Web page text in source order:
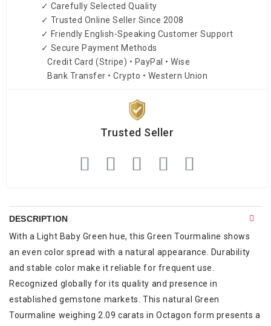
✓ Carefully Selected Quality
✓ Trusted Online Seller Since 2008
✓ Friendly English-Speaking Customer Support
✓ Secure Payment Methods
Credit Card (Stripe) • PayPal • Wise
Bank Transfer • Crypto • Western Union
Trusted Seller
DESCRIPTION
With a Light Baby Green hue, this Green Tourmaline shows
an even color spread with a natural appearance. Durability
and stable color make it reliable for frequent use.
Recognized globally for its quality and presence in
established gemstone markets. This natural Green
Tourmaline weighing 2.09 carats in Octagon form presents a